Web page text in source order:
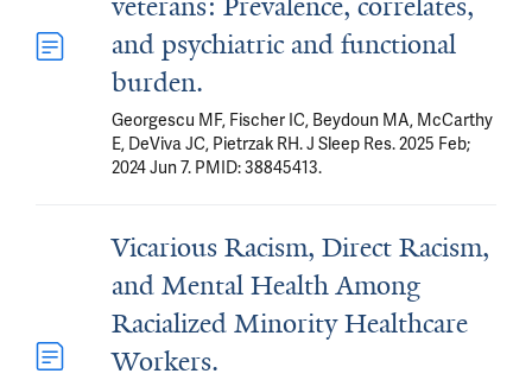
and psychiatric and functional
burden.
Georgescu MF, Fischer IC, Beydoun MA, McCarthy
E, DeViva JC, Pietrzak RH. J Sleep Res. 2025 Feb;
2024 Jun 7. PMID: 38845413.
Vicarious Racism, Direct Racism,
and Mental Health Among
Racialized Minority Healthcare
Workers.